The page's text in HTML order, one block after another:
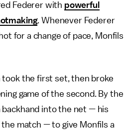
Federer with powerful
. Whenever Federer
for a change of pace, Monfils
took the first set, then broke
game of the second. By the
into the net — his
match — to give Monfils a